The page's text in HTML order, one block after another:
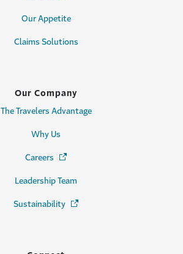
Our Appetite
Claims Solutions
Our Company
The Travelers Advantage
Why Us
Careers (Opens in a new window)
Leadership Team
Sustainability (Opens in a new window)